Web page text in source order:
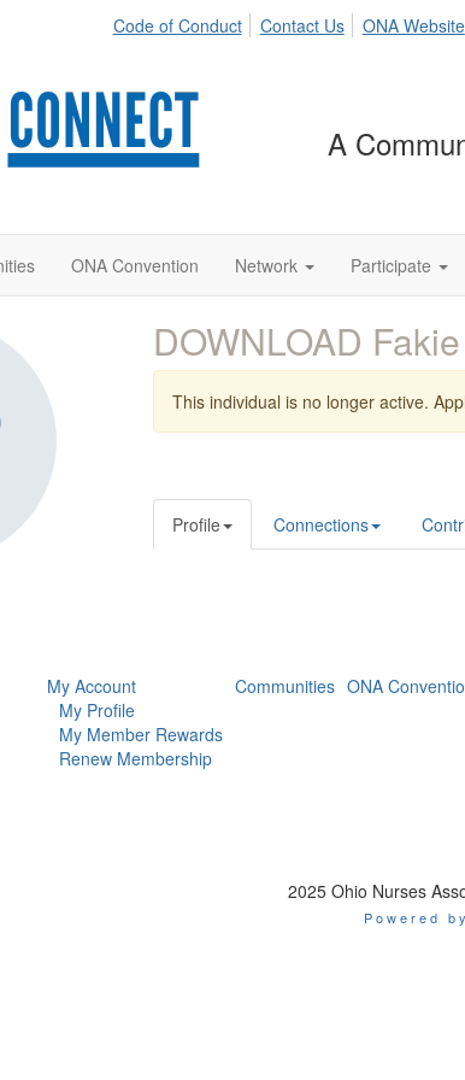
Code of Conduct Contact Us ONA Website
A
ONA Convention Network Participate
DOWNLOAD
This individual is no longer active.
Profile Connections
My Account
My Profile
My Member Rewards
Renew Membership
Communities ONA
2025 Ohio Nurses
Powered